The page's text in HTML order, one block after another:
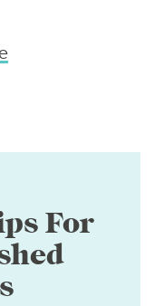
For